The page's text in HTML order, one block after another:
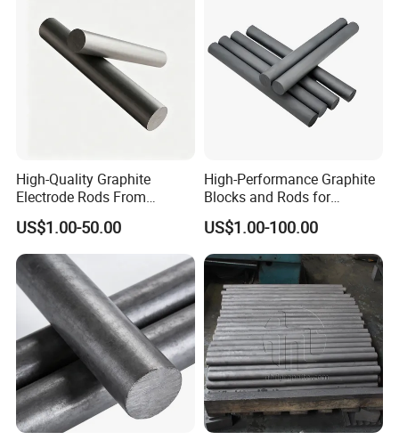
quantity and customization).
Certifications
High-Quality Graphite
Electrode Rods From
Reliable Chinese Supplier
US$1.00-50.00
High-Performance Graphite
Blocks and Rods for
Industrial Applications
US$1.00-100.00